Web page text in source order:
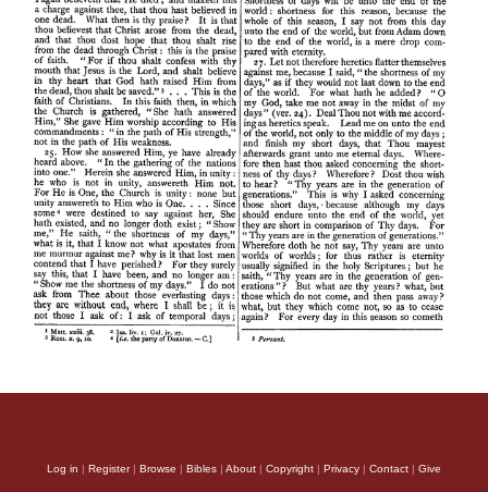
Log in | Register| Browse | Bibles | About | Copyright | Privacy | Contact | Give